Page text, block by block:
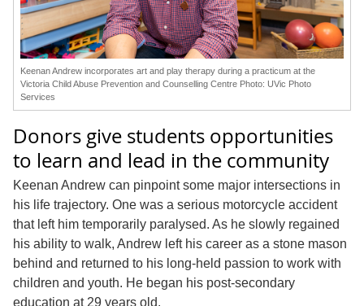
Keenan Andrew incorporates art and play therapy during a practicum at the
Victoria Child Abuse Prevention and Counselling Centre Photo: UVic Photo
Services
Donors give students opportunities
to learn and lead in the community
Keenan Andrew can pinpoint some major intersections in
his life trajectory. One was a serious motorcycle accident
that left him temporarily paralysed. As he slowly regained
his ability to walk, Andrew left his career as a stone mason
behind and returned to his long-held passion to work with
children and youth. He began his post-secondary
education at 29 years old.